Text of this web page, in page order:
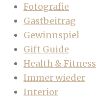
Fotografie
Gastbeitrag
Gewinnspiel
Gift Guide
Health & Fitness
Immer wieder
Interior